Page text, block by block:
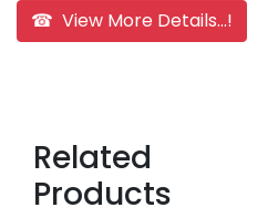
☎ View More Details...!
Related
Products